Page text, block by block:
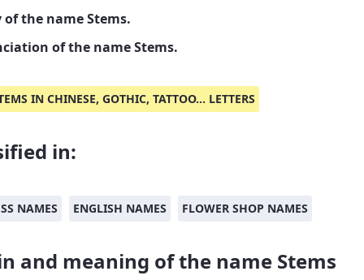
the name Stems.
of the name Stems.
IN CHINESE, GOTHIC, TATTOO... LETTERS
in:
NAMES ENGLISH NAMES FLOWER SHOP NAMES
and meaning of the name Stems